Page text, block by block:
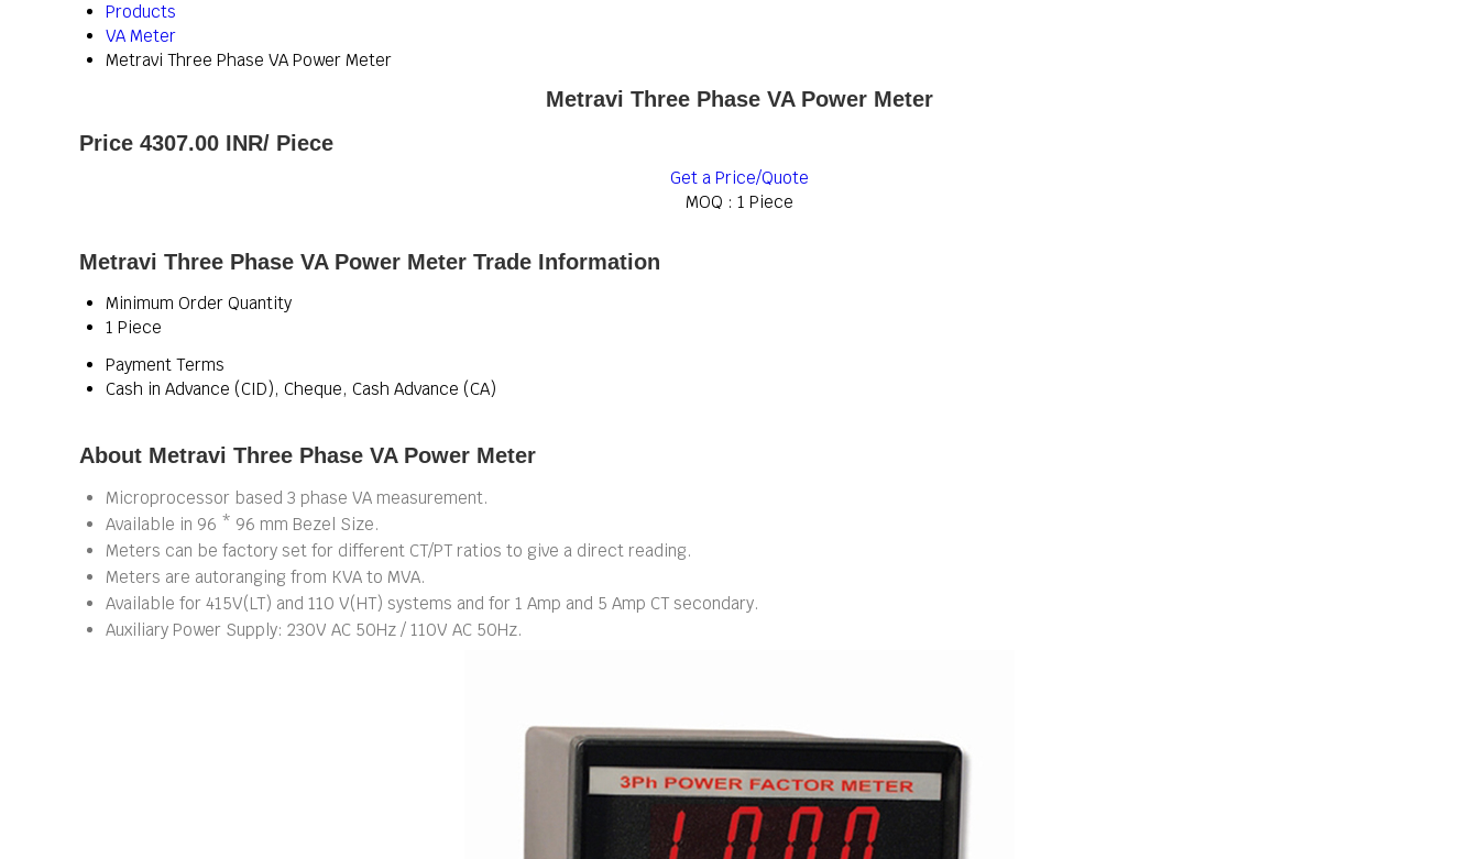
Products
VA Meter
Metravi Three Phase VA Power Meter
Metravi Three Phase VA Power Meter
Price 4307.00 INR/ Piece
Get a Price/Quote
MOQ : 1 Piece
Metravi Three Phase VA Power Meter Trade Information
Minimum Order Quantity
1 Piece
Payment Terms
Cash in Advance (CID), Cheque, Cash Advance (CA)
About Metravi Three Phase VA Power Meter
Microprocessor based 3 phase VA measurement.
Available in 96 * 96 mm Bezel Size.
Meters can be factory set for different CT/PT ratios to give a direct reading.
Meters are autoranging from KVA to MVA.
Available for 415V(LT) and 110 V(HT) systems and for 1 Amp and 5 Amp CT secondary.
Auxiliary Power Supply: 230V AC 50Hz / 110V AC 50Hz.